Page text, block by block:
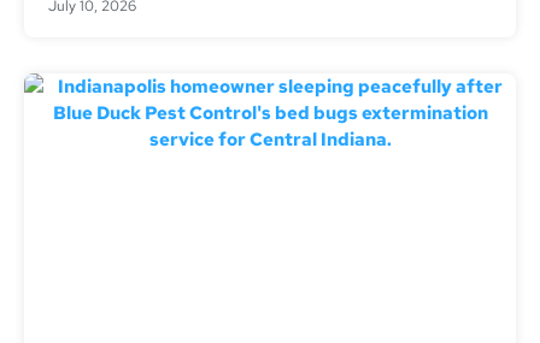
July 10, 2026